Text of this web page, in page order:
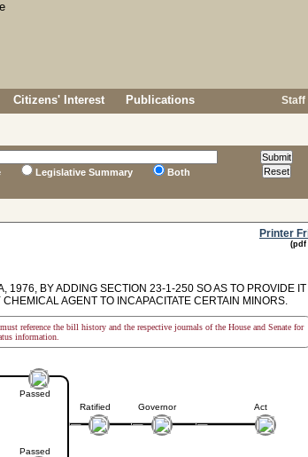
Citizens' Interest Publications Staff
Legislative Summary Both
Printer
(pdf
BY ADDING SECTION 23-1-250 SO AS TO PROVIDE IT
AGENT TO INCAPACITATE CERTAIN MINORS.
reference the bill history and the respective journals of the House and Senate for
information.
Passed
Passed
Ratified Governor Act